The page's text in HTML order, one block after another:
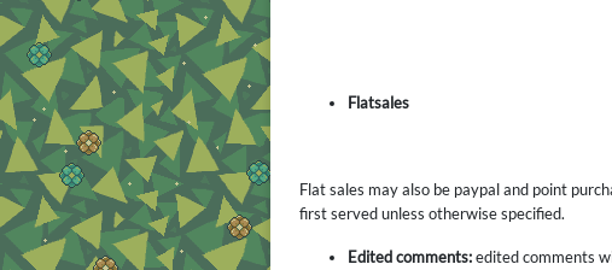
Flatsales
Flat sales may also be paypal and point
first served unless otherwise specified.
Edited comments:edited comments